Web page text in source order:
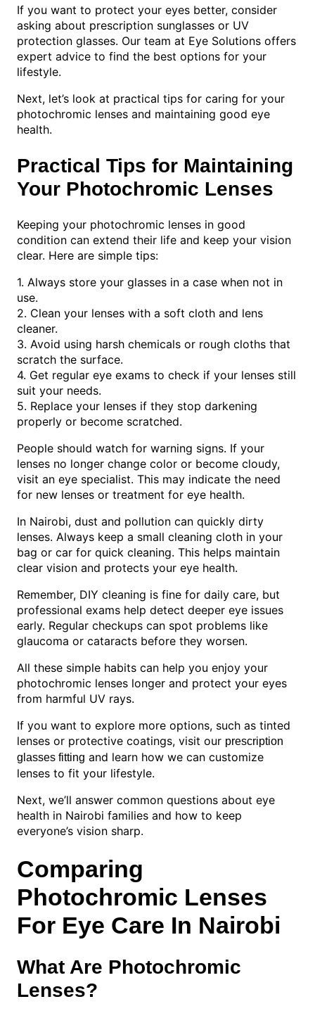
If you want to protect your eyes better, consider
asking about prescription sunglasses or UV
protection glasses. Our team at Eye Solutions offers
expert advice to find the best options for your
lifestyle.
Next, let’s look at practical tips for caring for your
photochromic lenses and maintaining good eye
health.
Practical Tips for Maintaining
Your Photochromic Lenses
Keeping your photochromic lenses in good
condition can extend their life and keep your vision
clear. Here are simple tips:
1. Always store your glasses in a case when not in
use.
2. Clean your lenses with a soft cloth and lens
cleaner.
3. Avoid using harsh chemicals or rough cloths that
scratch the surface.
4. Get regular eye exams to check if your lenses still
suit your needs.
5. Replace your lenses if they stop darkening
properly or become scratched.
People should watch for warning signs. If your
lenses no longer change color or become cloudy,
visit an eye specialist. This may indicate the need
for new lenses or treatment for eye health.
In Nairobi, dust and pollution can quickly dirty
lenses. Always keep a small cleaning cloth in your
bag or car for quick cleaning. This helps maintain
clear vision and protects your eye health.
Remember, DIY cleaning is fine for daily care, but
professional exams help detect deeper eye issues
early. Regular checkups can spot problems like
glaucoma or cataracts before they worsen.
All these simple habits can help you enjoy your
photochromic lenses longer and protect your eyes
from harmful UV rays.
If you want to explore more options, such as tinted
lenses or protective coatings, visit our prescription
glasses fitting and learn how we can customize
lenses to fit your lifestyle.
Next, we’ll answer common questions about eye
health in Nairobi families and how to keep
everyone’s vision sharp.
Comparing
Photochromic Lenses
For Eye Care In Nairobi
What Are Photochromic
Lenses?